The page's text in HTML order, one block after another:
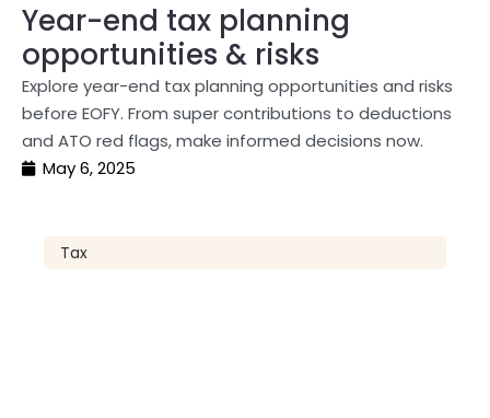
Year-end tax planning
opportunities & risks
Explore year-end tax planning opportunities and risks
before EOFY. From super contributions to deductions
and ATO red flags, make informed decisions now.
May 6, 2025
Tax